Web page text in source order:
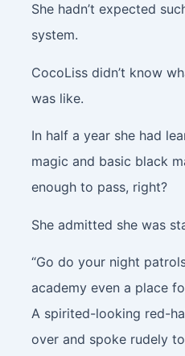
She hadn’t expected
system.
CocoLiss didn’t know
was like.
In half a year she had
magic and basic black
enough to pass, right?
She admitted she was
“Go do your night
academy even a place
A spirited-looking red-
over and spoke rudely